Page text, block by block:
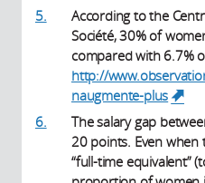
5.
According to the
Société, 30% of
compared with 6.7%
http://
naugmente-plus
6.
The salary gap
20 points. Even
“full-time equivalent”